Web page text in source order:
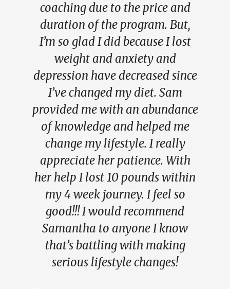
coaching due to the price and
duration of the program. But,
I’m so glad I did because I lost
weight and anxiety and
depression have decreased since
I’ve changed my diet. Sam
provided me with an abundance
of knowledge and helped me
change my lifestyle. I really
appreciate her patience. With
her help I lost 10 pounds within
my 4 week journey. I feel so
good!!! I would recommend
Samantha to anyone I know
that’s battling with making
serious lifestyle changes!